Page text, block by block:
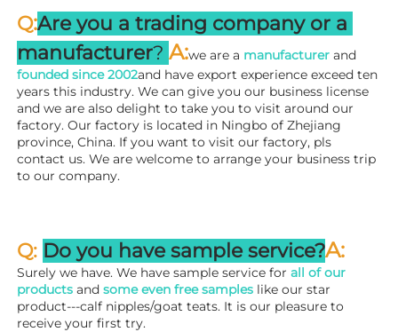
Q:Are you a trading company or a
manufacturer? A:we are a manufacturer
founded since 2002and have export experience exceed ten
years this industry. We can give you our business license
and we are also delight to take you to visit around our
factory. Our factory is located in Ningbo of Zhejiang
province, China. If you want to visit our factory, pls
contact us. We are welcome to arrange your business trip
to our company.
Q: Do you have sample service?A:
Surely we have. We have sample service for all of our
products and some even free samples like our star
product---calf nipples/goat teats. It is our pleasure to
receive your first try.